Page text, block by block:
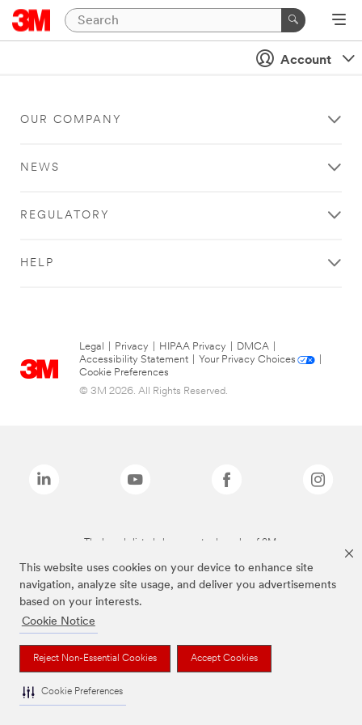
This website uses cookies on your device to enhance site
navigation, analyze site usage, and deliver you advertisements
based on your interests.
Cookie Notice
Reject Non-Essential Cookies Accept Cookies
Cookie Preferences
Account
OUR COMPANY
NEWS
REGULATORY
HELP
Legal Privacy HIPAA Privacy DMCA
Accessibility Statement
Your Privacy Choices
Cookie Preferences
© 3M 2026. All Rights Reserved.
The brands listed above are trademarks of 3M.